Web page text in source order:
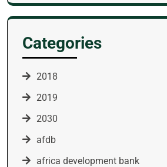
Categories
2018
2019
2030
afdb
africa development bank